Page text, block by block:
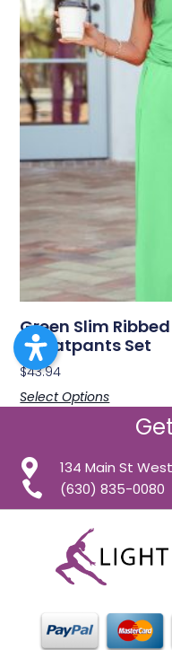
Green Slim
Sweatpants Set
$43.94
Select Options
134 Main St
(630) 835-0080